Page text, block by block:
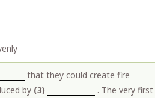
that they could create fire
by (3)
. The very first